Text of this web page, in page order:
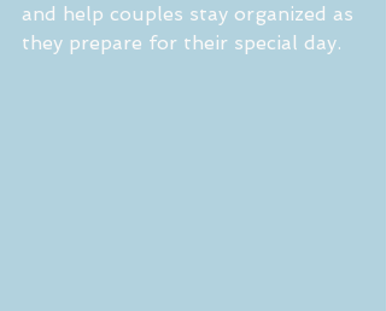
and help couples stay organized as
they prepare for their special day.